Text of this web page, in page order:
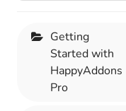
Getting
Started with
HappyAddons
Pro